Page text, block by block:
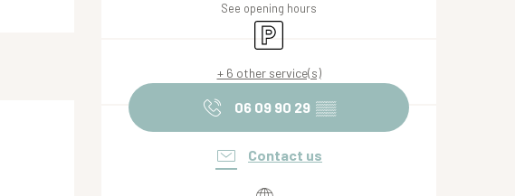
See opening hours
Car park
+ 6 other service(s)
06 09 90 29 ▒▒
Contact us